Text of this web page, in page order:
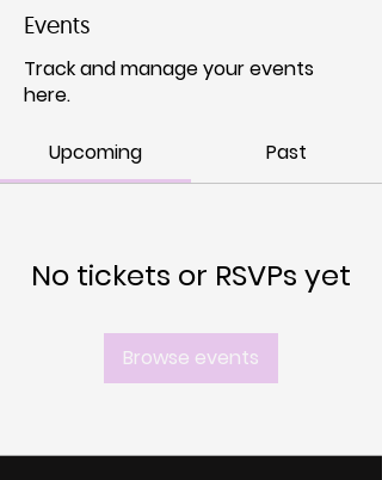
Events
Track and manage your events
here.
Upcoming Past
No tickets or RSVPs yet
Browse events